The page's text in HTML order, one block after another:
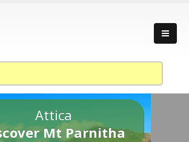
Attica
Mt Parnitha